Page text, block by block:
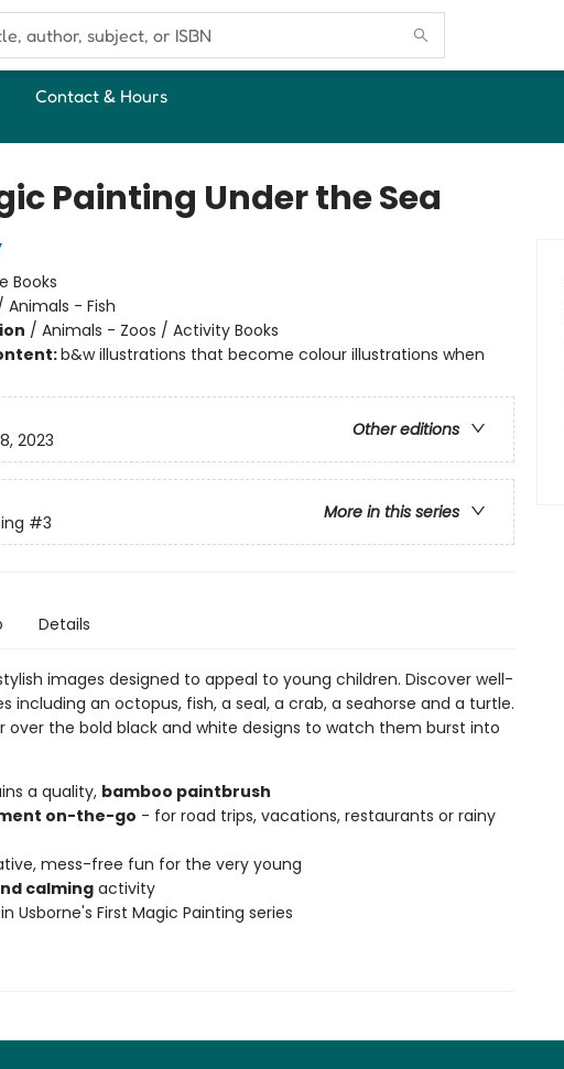
Contact & Hours
Painting Under the Sea
Books
Animals - Fish
/ Animals - Zoos / Activity Books
b&w illustrations that become colour illustrations when
Other editions
2023
More in this series
#3
Details
images designed to appeal to young children. Discover well-
including an octopus, fish, a seal, a crab, a seahorse and a turtle.
over the bold black and white designs to watch them burst into
a quality, bamboo paintbrush
on-the-go - for road trips, vacations, restaurants or rainy
mess-free fun for the very young
calmingactivity
in Usborne's First Magic Painting series